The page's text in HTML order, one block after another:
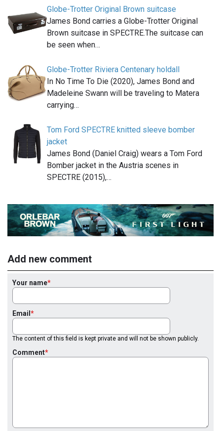
Globe-Trotter Original Brown suitcase
James Bond carries a Globe-Trotter Original
Brown suitcase in SPECTRE.The suitcase can
be seen when…
Globe-Trotter Riviera Centenary holdall
In No Time To Die (2020), James Bond and
Madeleine Swann will be traveling to Matera
carrying…
Tom Ford SPECTRE knitted sleeve bomber
jacket
James Bond (Daniel Craig) wears a Tom Ford
Bomber jacket in the Austria scenes in
SPECTRE (2015),…
Add new comment
Your name
Email
The content of this field is kept private and will not be shown publicly.
Comment